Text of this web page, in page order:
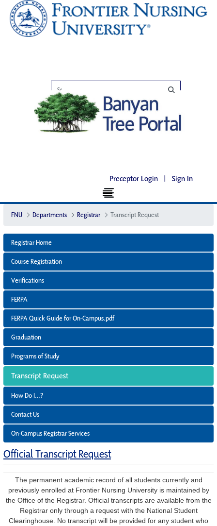
Preceptor Login | Sign In
FNU Departments Registrar Transcript Request
Registrar Home
Course Registration
Verifications
FERPA
FERPA Quick Guide for On-Campus.pdf
Graduation
Programs of Study
Transcript Request
How Do I…?
Contact Us
On-Campus Registrar Services
Official Transcript Request
The permanent academic record of all students currently and
previously enrolled at Frontier Nursing University is maintained by
the Office of the Registrar. Official transcripts are available from the
Registrar only through a request with theNational Student
Clearinghouse. No transcript will be provided for any student who